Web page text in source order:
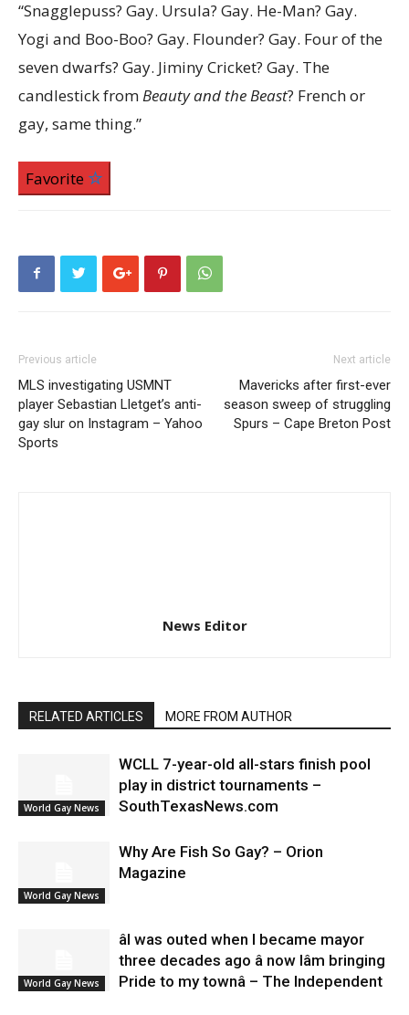
“Snagglepuss? Gay. Ursula? Gay. He-Man? Gay.
Yogi and Boo-Boo? Gay. Flounder? Gay. Four of the
seven dwarfs? Gay. Jiminy Cricket? Gay. The
candlestick from Beauty and the Beast? French or
gay, same thing.”
Favorite
Previous article
MLS investigating USMNT
player Sebastian Lletget’s anti-
gay slur on Instagram – Yahoo
Sports
Next article
Mavericks after first-ever
season sweep of struggling
Spurs – Cape Breton Post
News Editor
RELATED ARTICLES MORE FROM AUTHOR
World Gay News
WCLL 7-year-old all-stars finish pool
play in district tournaments –
SouthTexasNews.com
World Gay News
Why Are Fish So Gay? – Orion
Magazine
World Gay News
âI was outed when I became mayor
three decades ago â now Iâm bringing
Pride to my townâ – The Independent